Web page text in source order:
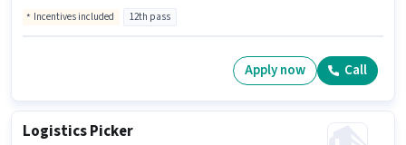
Incentives included 12th pass
Apply now Call
Logistics Picker